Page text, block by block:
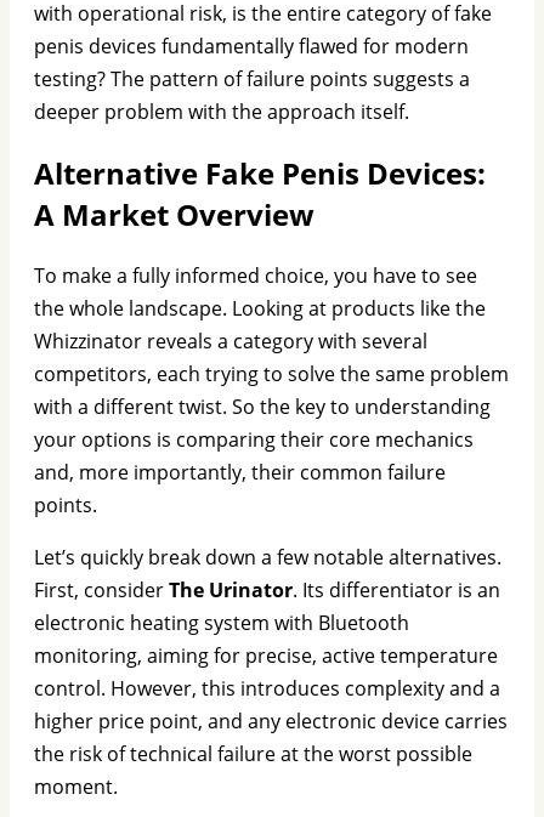
with operational risk, is the entire category of fake
penis devices fundamentally flawed for modern
testing? The pattern of failure points suggests a
deeper problem with the approach itself.
Alternative Fake Penis Devices:
A Market Overview
To make a fully informed choice, you have to see
the whole landscape. Looking at products like the
Whizzinator reveals a category with several
competitors, each trying to solve the same problem
with a different twist. So the key to understanding
your options is comparing their core mechanics
and, more importantly, their common failure
points.
Let’s quickly break down a few notable alternatives.
First, considerThe Urinator. Its differentiator is an
electronic heating system with Bluetooth
monitoring, aiming for precise, active temperature
control. However, this introduces complexity and a
higher price point, and any electronic device carries
the risk of technical failure at the worst possible
moment.